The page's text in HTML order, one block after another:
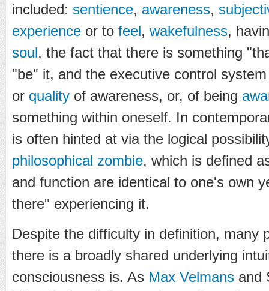
included: sentience, awareness,
experience or to feel, wakefulness,
soul, the fact that there is something
"be" it, and the executive control
or quality of awareness, or, of being
something within oneself. In
is often hinted at via the logical
philosophical zombie, which is defined
and function are identical to one's own
there" experiencing it.
Despite the difficulty in definition, many
there is a broadly shared underlying
consciousness is. As Max Velmans and